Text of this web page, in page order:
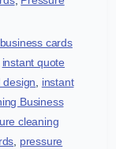
business cards
instant quote
design
instant
Business
cleaning
pressure